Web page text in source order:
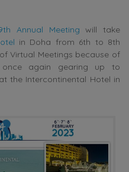
Annual Meeting will take
in Doha from 6th to 8th
Virtual Meetings because of
again gearing up to
the Intercontinental Hotel in